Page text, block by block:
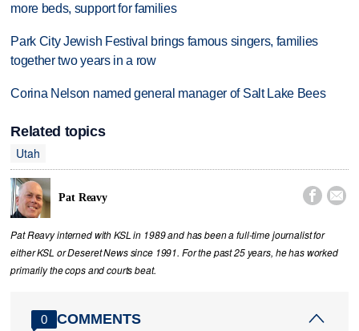
more beds, support for families
Park City Jewish Festival brings famous singers, families
together two years in a row
Corina Nelson named general manager of Salt Lake Bees
Related topics
Utah
Pat Reavy  
Pat Reavy interned with KSL in 1989 and has been a full-time journalist for
either KSL or Deseret News since 1991. For the past 25 years, he has worked
primarily the cops and courts beat.
0 COMMENTS